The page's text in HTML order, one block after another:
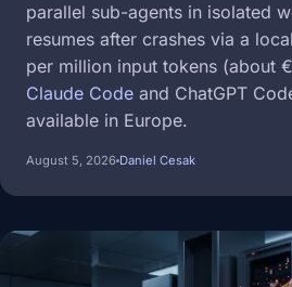
parallel sub-agents in isolated
resumes after crashes via a
per million input tokens (about
Claude Code and ChatGPT
available in Europe.
August 5, 2026 Daniel Cesak